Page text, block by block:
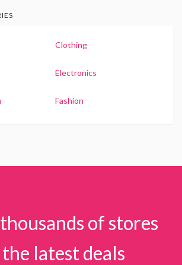
Clothing
Electronics
Fashion
of stores
latest deals